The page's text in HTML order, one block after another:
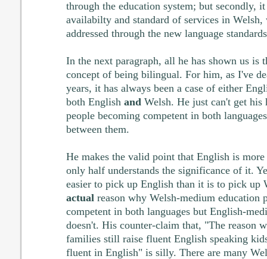
through the education system; but secondly,
availabilty and standard of services in Welsh,
addressed through the new language
In the next paragraph, all he has shown us is
concept of being bilingual. For him, as I've
years, it has always been a case of either
both English and Welsh. He just can't get his
people becoming competent in both
between them.
He makes the valid point that English is
only half understands the significance of it.
easier to pick up English than it is to pick up
actual reason why Welsh-medium education
competent in both languages but English-
doesn't. His counter-claim that, "The reason
families still raise fluent English speaking
fluent in English" is silly. There are many